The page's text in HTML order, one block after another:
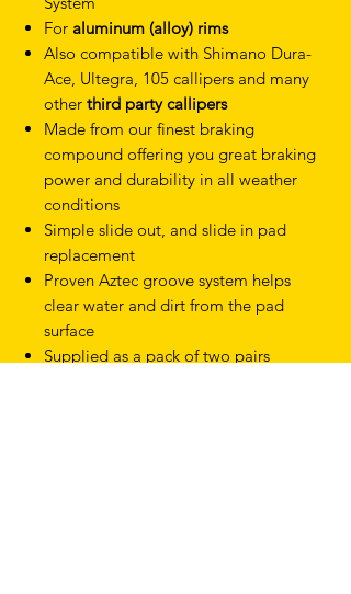
For aluminum (alloy) rims
Also compatible with Shimano Dura-
Ace, Ultegra, 105 callipers and many
other third party callipers
Made from our finest braking
compound offering you great braking
power and durability in all weather
conditions
Simple slide out, and slide in pad
replacement
Proven Aztec groove system helps
clear water and dirt from the pad
surface
Supplied as a pack of two pairs